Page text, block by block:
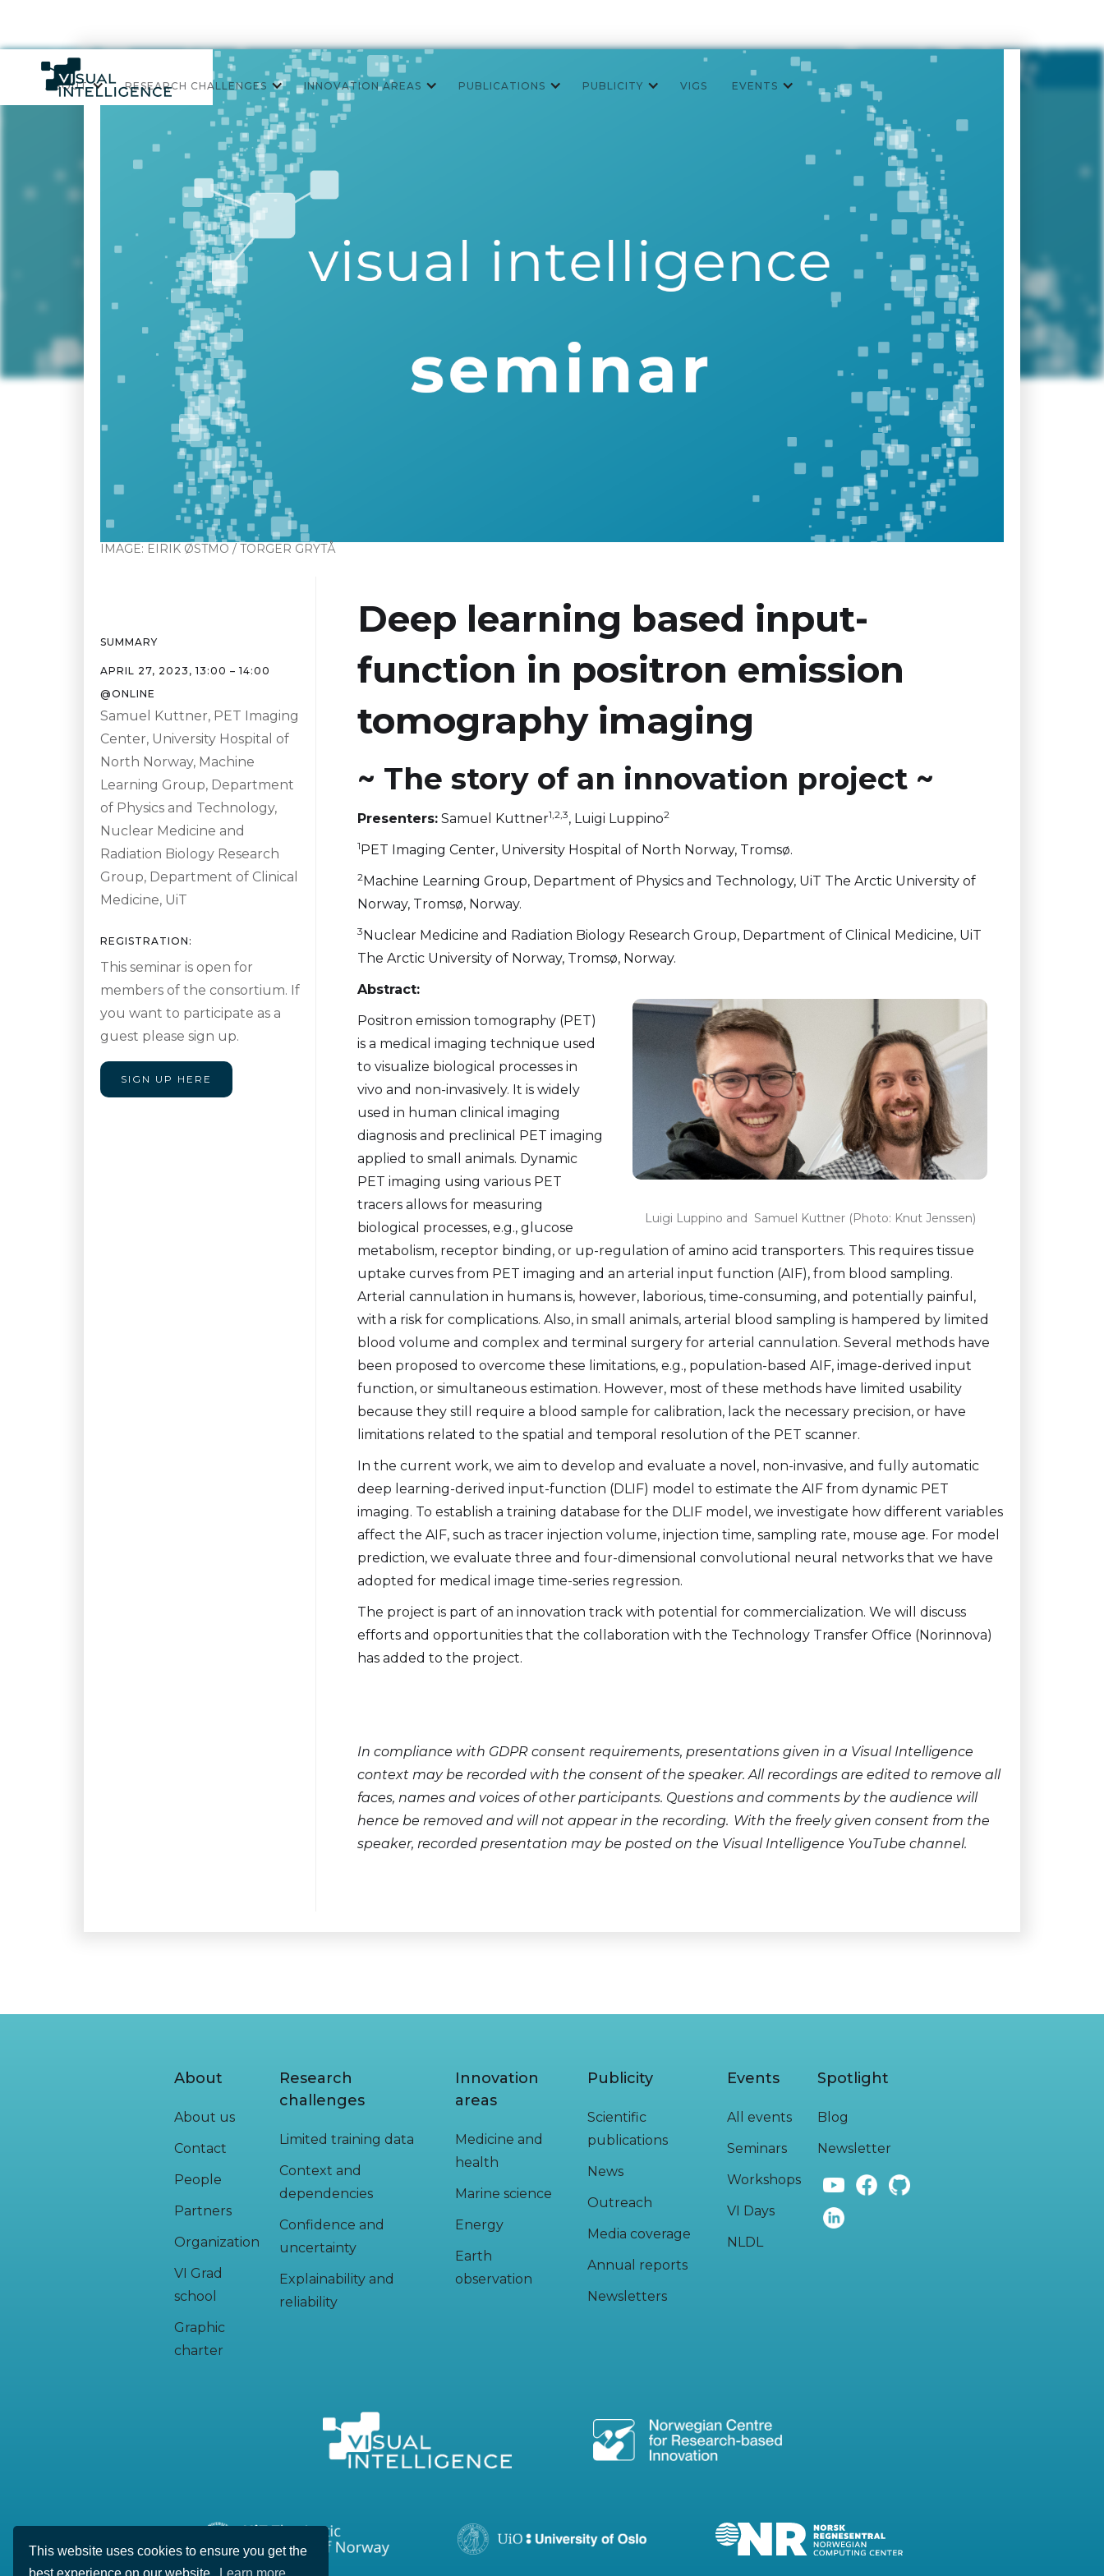
This website uses cookies to ensure you get the
ABOUT RESEARCH CHALLENGES INNOVATION AREAS PUBLICATIONS PUBLICITY VIGS EVENTS
IMAGE: EIRIK ØSTMO / TORGER GRYTÅ
Deep learning based input-
function in positron emission
tomography imaging
~ The story of an innovation project ~
Presenters: Samuel Kuttner1,2,3, Luigi Luppino2
1PET Imaging Center, University Hospital of North Norway, Tromsø.
2Machine Learning Group, Department of Physics and Technology, UiT The Arctic University of
Norway, Tromsø, Norway.
3Nuclear Medicine and Radiation Biology Research Group, Department of Clinical Medicine, UiT
The Arctic University of Norway, Tromsø, Norway.
Luigi Luppino and Samuel Kuttner (Photo: Knut Jenssen)
Abstract:
Positron emission tomography (PET)
is a medical imaging technique used
to visualize biological processes in
vivo and non-invasively. It is widely
used in human clinical imaging
diagnosis and preclinical PET imaging
applied to small animals. Dynamic
PET imaging using various PET
tracers allows for measuring
biological processes, e.g., glucose
metabolism, receptor binding, or up-regulation of amino acid transporters. This requires tissue
uptake curves from PET imaging and an arterial input function (AIF), from blood sampling.
Arterial cannulation in humans is, however, laborious, time-consuming, and potentially painful,
with a risk for complications. Also, in small animals, arterial blood sampling is hampered by limited
blood volume and complex and terminal surgery for arterial cannulation. Several methods have
been proposed to overcome these limitations, e.g., population-based AIF, image-derived input
function, or simultaneous estimation. However, most of these methods have limited usability
because they still require a blood sample for calibration, lack the necessary precision, or have
limitations related to the spatial and temporal resolution of the PET scanner.
In the current work, we aim to develop and evaluate a novel, non-invasive, and fully automatic
deep learning-derived input-function (DLIF) model to estimate the AIF from dynamic PET
imaging. To establish a training database for the DLIF model, we investigate how different variables
affect the AIF, such as tracer injection volume, injection time, sampling rate, mouse age. For model
prediction, we evaluate three and four-dimensional convolutional neural networks that we have
adopted for medical image time-series regression.
The project is part of an innovation track with potential for commercialization. We will discuss
efforts and opportunities that the collaboration with the Technology Transfer Office (Norinnova)
has added to the project.
In compliance with GDPR consent requirements, presentations given in a Visual Intelligence
context may be recorded with the consent of the speaker. All recordings are edited to remove all
faces, names and voices of other participants. Questions and comments by the audience will
hence be removed and will not appear in the recording. With the freely given consent from the
speaker, recorded presentation may be posted on the Visual Intelligence YouTube channel.
SUMMARY
APRIL 27, 2023 , 13:00 – 14:00
@ONLINE
Samuel Kuttner, PET Imaging
Center, University Hospital of
North Norway, Machine
Learning Group, Department
of Physics and Technology,
Nuclear Medicine and
Radiation Biology Research
Group, Department of Clinical
Medicine, UiT
REGISTRATION:
This seminar is open for
members of the consortium. If
you want to participate as a
guest please sign up.
SIGN UP HERE
About
About us
Contact
People
Partners
Organization
VI Grad
school
Graphic
charter
Research
challenges
Limited training data
Context and
dependencies
Confidence and
uncertainty
Explainability and
reliability
Innovation
areas
Medicine and
health
Marine science
Energy
Earth
observation
Publicity
Scientific
publications
News
Outreach
Media coverage
Annual reports
Newsletters
Events
All events
Seminars
Workshops
VI Days
NLDL
Spotlight
Blog
Newsletter